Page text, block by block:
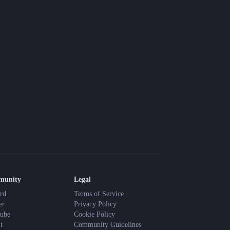
Legal
Terms of Service
Privacy Policy
Cookie Policy
Community Guidelines